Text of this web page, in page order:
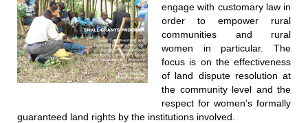
engage with customary law in
order to empower rural
communities and rural
women in particular. The
focus is on the effectiveness
of land dispute resolution at
the community level and the
respect for women’s formally
guaranteed land rights by the institutions involved.